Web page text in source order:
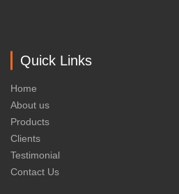
Quick Links
Home
About us
Products
Clients
Testimonial
Contact Us